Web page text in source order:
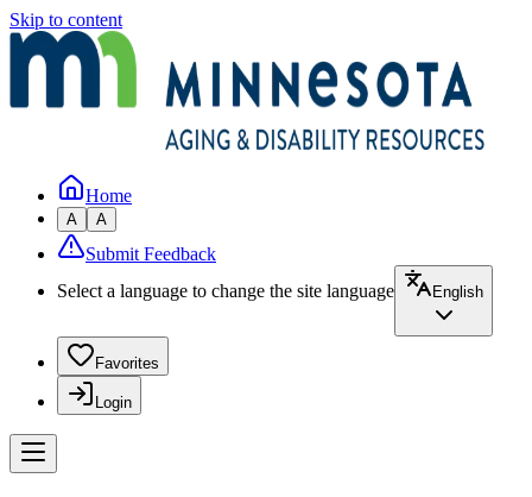
Skip to content
Home
A A
Submit Feedback
Select a language to change the site language
English
Favorites
Login